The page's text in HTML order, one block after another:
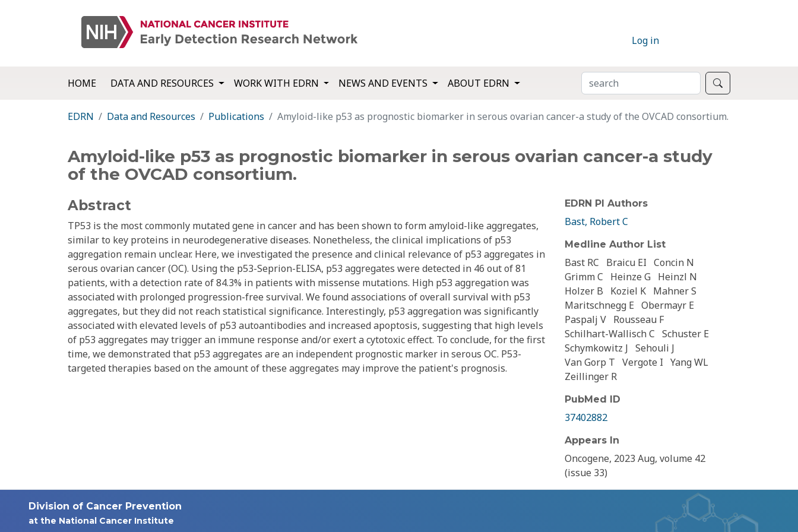
Log in
HOME DATA AND RESOURCES WORK WITH EDRN NEWS AND EVENTS ABOUT EDRN SEARCH
EDRN Data and Resources Publications Amyloid-like p53 as prognostic biomarker in serous ovarian cancer-a study of the OVCAD consortium.
Amyloid-like p53 as prognostic biomarker in serous ovarian cancer-a study
of the OVCAD consortium.
Abstract
TP53 is the most commonly mutated gene in cancer and has been shown to form amyloid-like aggregates,
similar to key proteins in neurodegenerative diseases. Nonetheless, the clinical implications of p53
aggregation remain unclear. Here, we investigated the presence and clinical relevance of p53 aggregates in
serous ovarian cancer (OC). Using the p53-Seprion-ELISA, p53 aggregates were detected in 46 out of 81
patients, with a detection rate of 84.3% in patients with missense mutations. High p53 aggregation was
associated with prolonged progression-free survival. We found associations of overall survival with p53
aggregates, but they did not reach statistical significance. Interestingly, p53 aggregation was significantly
associated with elevated levels of p53 autoantibodies and increased apoptosis, suggesting that high levels
of p53 aggregates may trigger an immune response and/or exert a cytotoxic effect. To conclude, for the first
time, we demonstrated that p53 aggregates are an independent prognostic marker in serous OC. P53-
targeted therapies based on the amount of these aggregates may improve the patient's prognosis.
EDRN PI Authors
Bast, Robert C
Medline Author List
Bast RC Braicu EI Concin N
Grimm C
Heinze G Heinzl N
Holzer B
Koziel K Mahner S
Maritschnegg E Obermayr E
Paspalj V Rousseau F
Schilhart-Wallisch C Schuster E
Schymkowitz J Sehouli J
Van Gorp T Vergote I Yang WL
Zeillinger R
PubMed ID
37402882
Appears In
Oncogene, 2023 Aug, volume 42
(issue 33)
Division of Cancer Prevention
at the National Cancer Institute